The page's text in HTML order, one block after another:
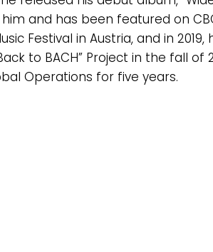
and has been featured on
Festival in Austria, and in
to BACH” Project in the fall
Operations for five years.